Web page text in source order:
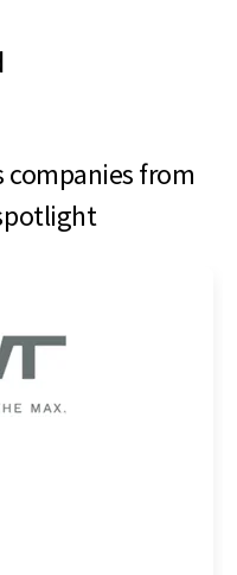
companies from